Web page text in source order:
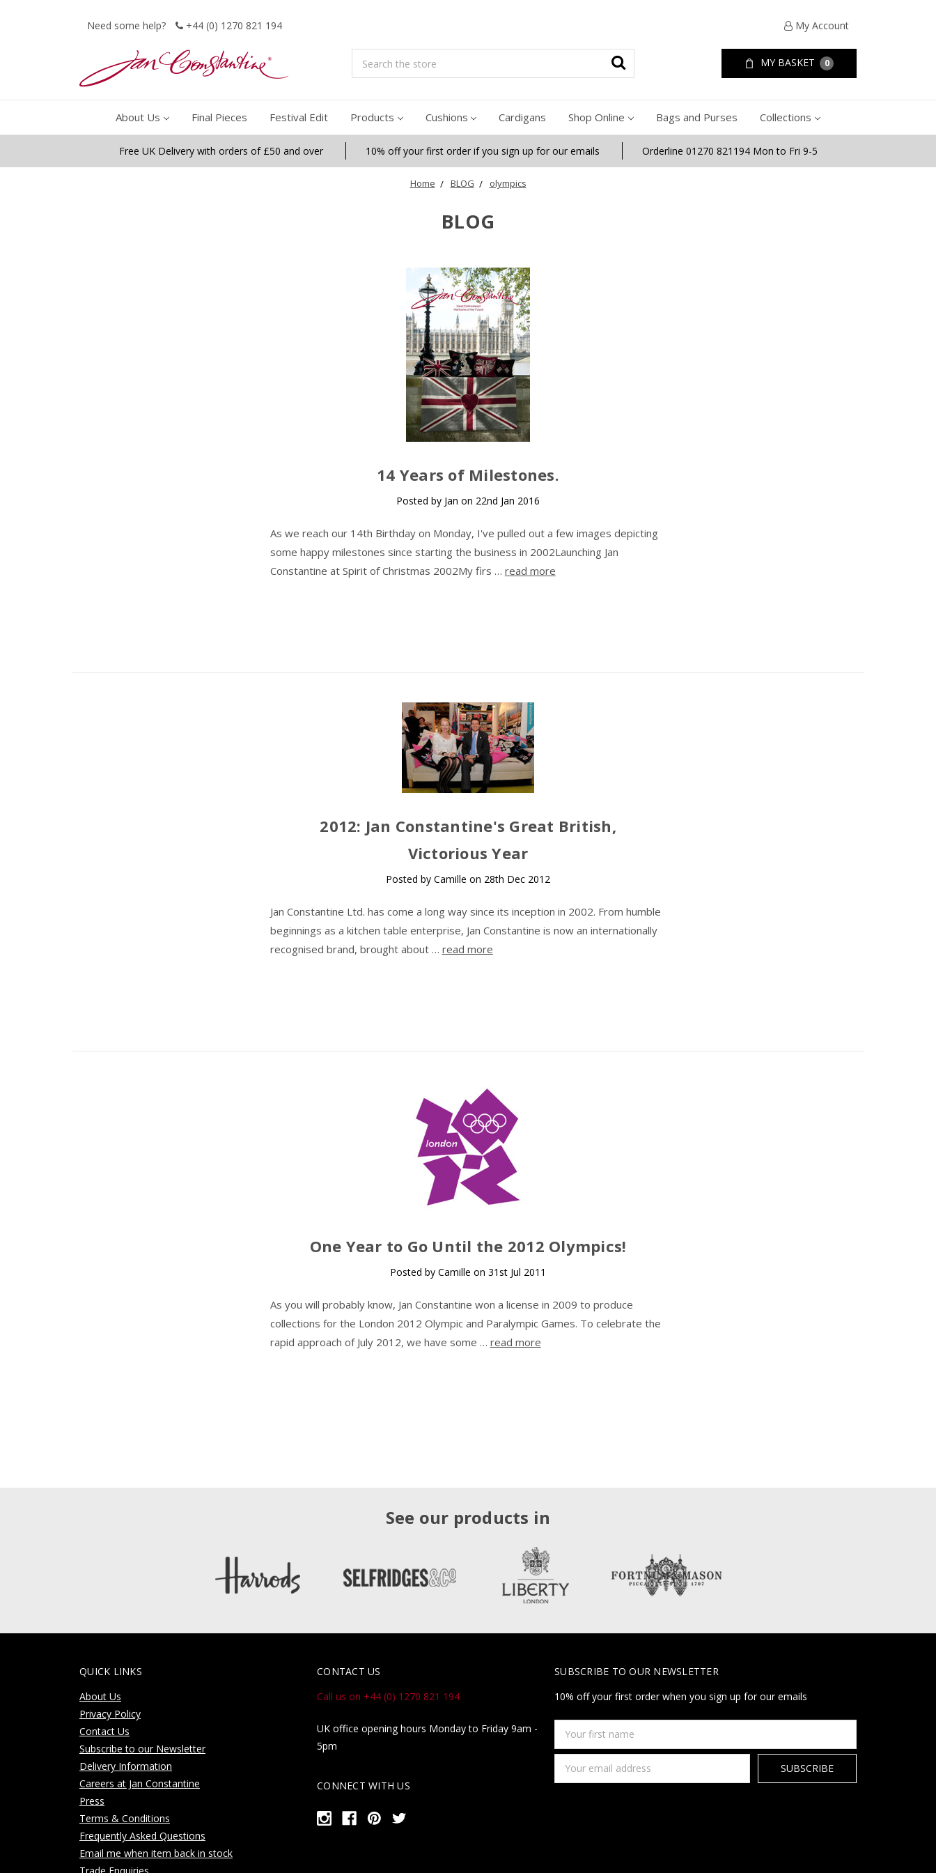
Need some help? +44 (0) 1270 821 194 My Account
Search MY BASKET 0
About Us Final Pieces Festival Edit Products Cushions Cardigans Shop Online Bags and Purses Collections
Free UK Delivery with orders of £50 and over 10% off your first order if you sign up for our emails Orderline 01270 821194 Mon to Fri 9-5
Home BLOG olympics
BLOG
14 Years of Milestones.
Posted by Jan on 22nd Jan 2016
As we reach our 14th Birthday on Monday, I've pulled out a few images depicting
some happy milestones since starting the business in 2002Launching Jan
Constantine at Spirit of Christmas 2002My firs … read more
​2012: Jan Constantine's Great British,
Victorious Year
Posted by Camille on 28th Dec 2012
Jan Constantine Ltd. has come a long way since its inception in 2002. From humble
beginnings as a kitchen table enterprise, Jan Constantine is now an internationally
recognised brand, brought about … read more
​One Year to Go Until the 2012 Olympics!
Posted by Camille on 31st Jul 2011
As you will probably know, Jan Constantine won a license in 2009 to produce
collections for the London 2012 Olympic and Paralympic Games. To celebrate the
rapid approach of July 2012, we have some … read more
See our products in
QUICK LINKS
About Us
Privacy Policy
Contact Us
Subscribe to our Newsletter
Delivery Information
Careers at Jan Constantine
Press
Terms & Conditions
Frequently Asked Questions
Email me when item back in stock
CONTACT US
Call us on +44 (0) 1270 821 194
UK office opening hours Monday to Friday 9am -
5pm
CONNECT WITH US
SUBSCRIBE TO OUR NEWSLETTER
10% off your first order when you sign up for our emails
first
name
Address